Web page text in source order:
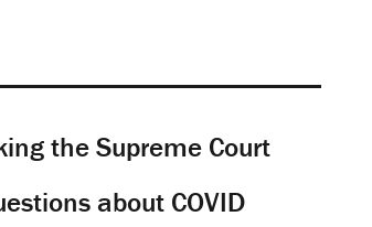
the Supreme Court
about COVID